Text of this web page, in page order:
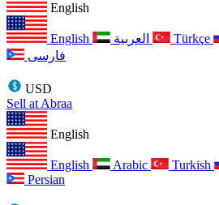
English
English Türkçe
فارسی
USD
Sell at Abraa
English
English Arabic Turkish
Persian